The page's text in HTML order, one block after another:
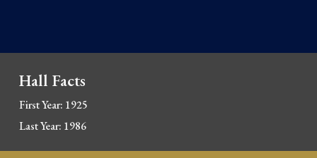
Hall Facts
First Year: 1925
Last Year: 1986